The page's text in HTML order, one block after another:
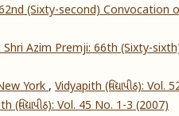
(Sixty-second) Convocation
Azim Premji: 66th (Sixty-
York, Vidyapith (વિદ્યાપીઠ): Vol.
(વિદ્યાપીઠ): Vol. 45 No. 1-3 (2007)